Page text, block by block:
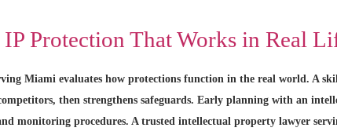
IP Protection That Works in Real
Miami evaluates how protections function in the real world. A
then strengthens safeguards. Early planning with an
monitoring procedures. A trusted intellectual property lawyer